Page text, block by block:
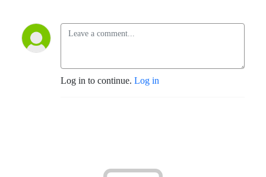
Log in to continue. Log in